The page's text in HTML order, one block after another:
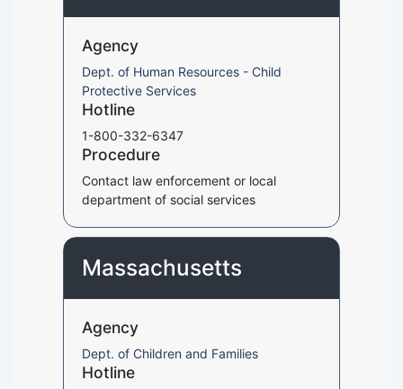
Agency
Dept. of Human Resources - Child
Protective Services
Hotline
1-800-332-6347
Procedure
Contact law enforcement or local
department of social services
Massachusetts
Agency
Dept. of Children and Families
Hotline